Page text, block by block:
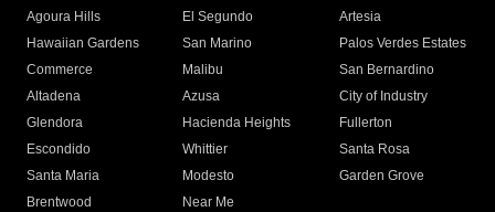
Agoura Hills
El Segundo
Artesia
Hawaiian Gardens
San Marino
Palos Verdes Estates
Commerce
Malibu
San Bernardino
Altadena
Azusa
City of Industry
Glendora
Hacienda Heights
Fullerton
Escondido
Whittier
Santa Rosa
Santa Maria
Modesto
Garden Grove
Brentwood
Near Me